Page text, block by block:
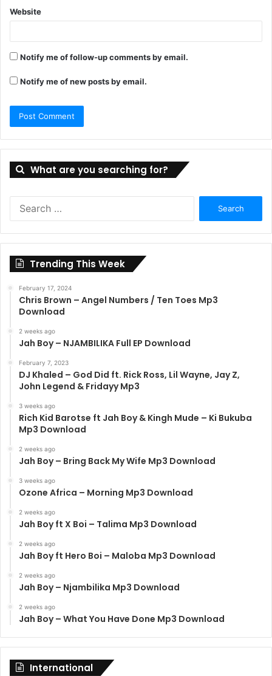
Website
Notify me of follow-up comments by email.
Notify me of new posts by email.
What are you searching for?
Trending This Week
February 17, 2024
Chris Brown – Angel Numbers / Ten Toes Mp3
Download
2 weeks ago
Jah Boy – NJAMBILIKA Full EP Download
February 7, 2023
DJ Khaled – God Did ft. Rick Ross, Lil Wayne, Jay Z,
John Legend & Fridayy Mp3
3 weeks ago
Rich Kid Barotse ft Jah Boy & Kingh Mude – Ki Bukuba
Mp3 Download
2 weeks ago
Jah Boy – Bring Back My Wife Mp3 Download
3 weeks ago
Ozone Africa – Morning Mp3 Download
2 weeks ago
Jah Boy ft X Boi – Talima Mp3 Download
2 weeks ago
Jah Boy ft Hero Boi – Maloba Mp3 Download
2 weeks ago
Jah Boy – Njambilika Mp3 Download
2 weeks ago
Jah Boy – What You Have Done Mp3 Download
International